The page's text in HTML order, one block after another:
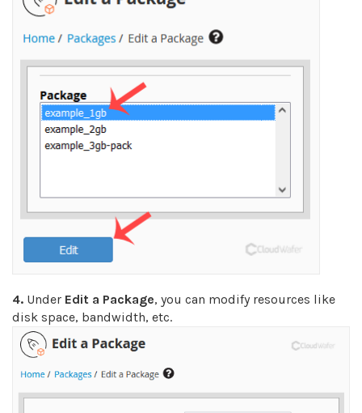
4. Under Edit a Package, you can modify resources like
disk space, bandwidth, etc.